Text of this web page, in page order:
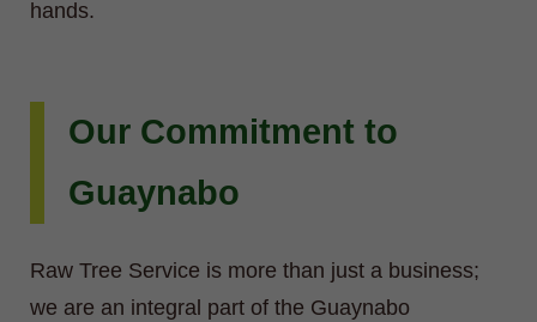
hands.
Our Commitment to
Guaynabo
Raw Tree Service is more than just a business;
we are an integral part of the Guaynabo